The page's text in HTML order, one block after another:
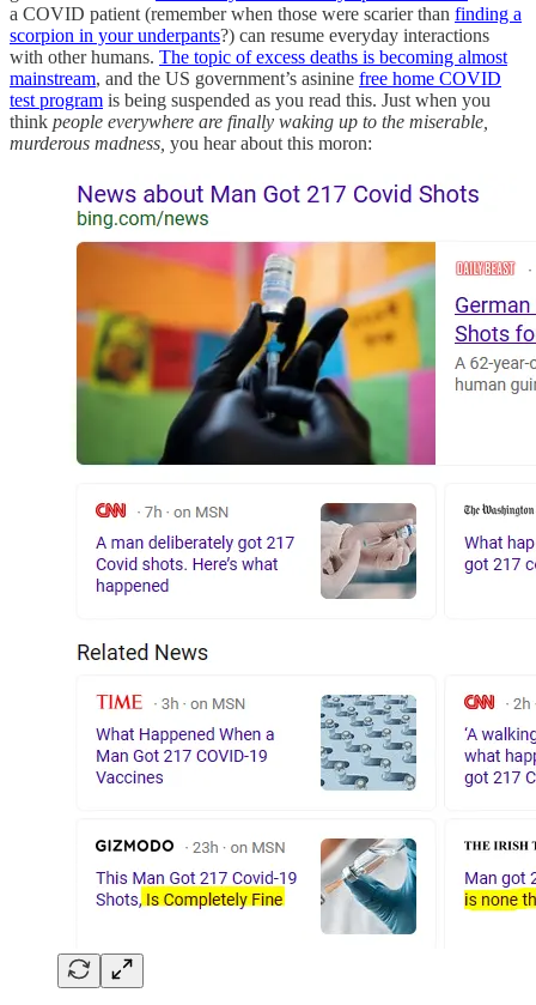
a COVID patient (remember when those were scarier than finding a
scorpion in your underpants?) can resume everyday interactions
with other humans. The topic of excess deaths is becoming almost
mainstream, and the US government’s asinine free home COVID
test program is being suspended as you read this. Just when you
think people everywhere are finally waking up to the miserable,
murderous madness, you hear about this moron: